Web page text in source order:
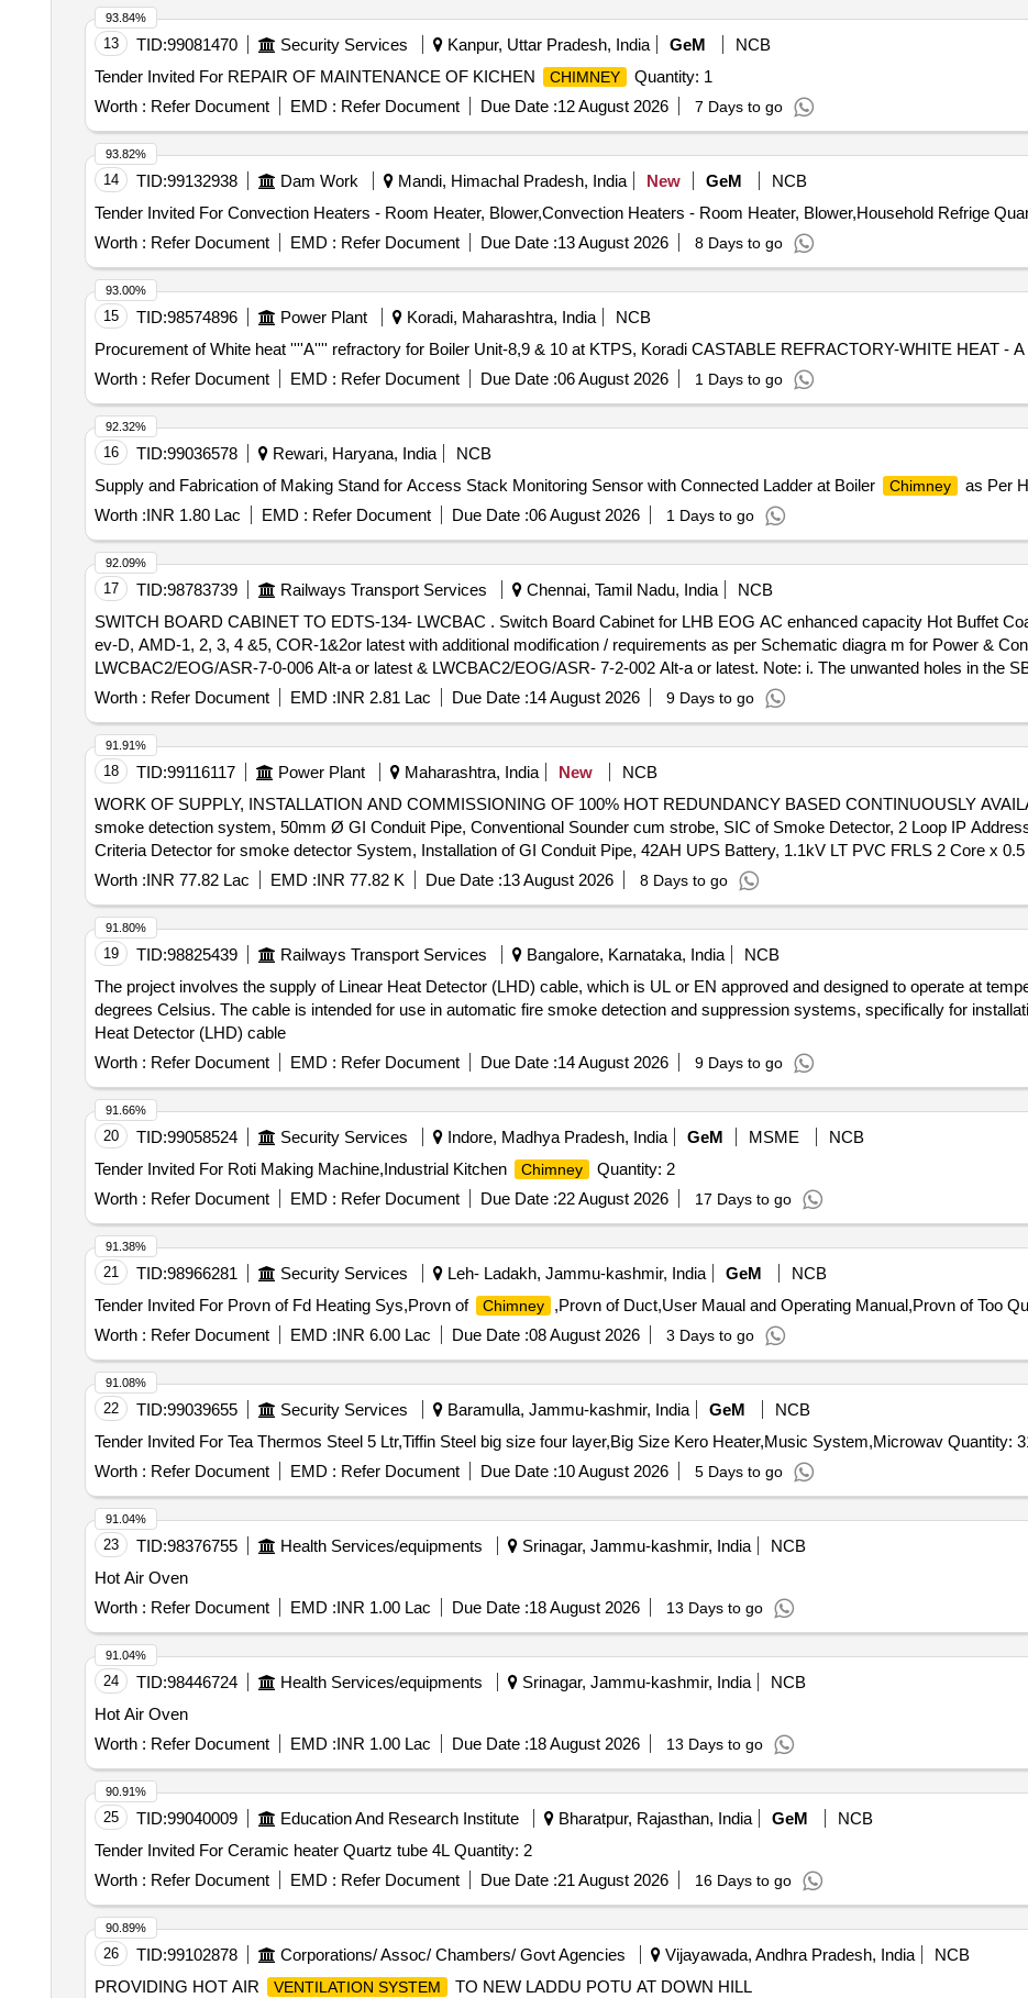
13 TID:99081470 Security Services Kanpur, Uttar Pradesh, India GeM
NCB
Tender Invited For REPAIR OF MAINTENANCE OF KICHEN
CHIMNEY
Quantity: 1
Worth : Refer Document EMD : Refer Document Due Date :12 August 2026 7 Days to go
93.84%
14 TID:99132938 Dam Work Mandi, Himachal Pradesh, India New GeM
NCB
Tender Invited For Convection Heaters - Room
Worth : Refer Document EMD : Refer Document Due Date :13 August 2026 8 Days to go
93.82%
15 TID:98574896 Power Plant Koradi, Maharashtra, India
NCB
Procurement of White heat ''''A'''' refractory for Boiler Unit-8,9 & 10 at KTPS, Koradi CASTABLE REFRACTORY-WHITE HEAT - A
Worth : Refer Document EMD : Refer Document Due Date :06 August 2026 1 Days to go
93.00%
16 TID:99036578 Rewari, Haryana, India
NCB
Supply and Fabrication of Making Stand for Access Stack Monitoring Sensor with Connected Ladder at Boiler
Chimney
as Per
Worth :INR 1.80 Lac EMD : Refer Document Due Date :06 August 2026 1 Days to go
92.32%
17 TID:98783739 Railways Transport Services Chennai, Tamil Nadu, India
NCB
SWITCH BOARD CABINET TO EDTS-134- LWCBAC . Switch Board Cabinet for LHB EOG AC enhanced capacity Hot Buffet Coaches to spec. EDTS-134,R
ev-D, AMD-1, 2, 3, 4 &5, COR-1&2or latest with additional modification / requirements as per Schematic diagra m for Power &
LWCBAC2/EOG/ASR-7-0-006 Alt-a or latest & LWCBAC2/EOG/ASR- 7-2-002 Alt-a or latest. Note: i. The unwanted holes in the
rodent entry as per ICF lr . No. No. MD/D/DSS/LHB /103 B Date: 22.01.2025. ii. Location of Aerosol Based Fire Suppression
No. EL/7.1.108/MSSBC/Main dtd 18-6-2025. iii. Provision of single connection arrangement at th e input of MPCB/MCB instead of
in LHB type EOG/HOG coaces as per RDSO modific ation sheet RDSO/PE/PE/MS/TL/0097-2025 (Rev-0) or latest. iv. Packing
Warranty Period: 30 Months after the date of delivery ] ]
Worth : Refer Document EMD :INR 2.81 Lac Due Date :14 August 2026 9 Days to go
92.09%
18 TID:99116117 Power Plant Maharashtra, India New
NCB
WORK OF SUPPLY, INSTALLATION AND COMMISSIONING OF 100% HOT REDUNDANCY BASED CONTINUOUSLY
smoke detection system, 50mm Ø GI Conduit Pipe, Conventional Sounder cum strobe, SIC of Smoke Detector, 2 Loop IP
Criteria Detector for smoke detector System, Installation of GI Conduit Pipe, 42AH UPS Battery, 1.1kV LT PVC FRLS 2 Core x
Armored Control Cable, Loop powered Manual call point with built in short circuit isolator
Worth :INR 77.82 Lac EMD :INR 77.82 K Due Date :13 August 2026 8 Days to go
91.91%
19 TID:98825439 Railways Transport Services Bangalore, Karnataka, India
NCB
The project involves the supply of Linear Heat Detector (LHD) cable, which is UL or EN approved and designed to operate at
degrees Celsius. The cable is intended for use in automatic fire smoke detection and suppression systems, specifically for
Heat Detector (LHD) cable
Worth : Refer Document EMD : Refer Document Due Date :14 August 2026 9 Days to go
91.80%
20 TID:99058524 Security Services Indore, Madhya Pradesh, India GeM MSME
NCB
Tender Invited For Roti Making Machine,Industrial Kitchen
Chimney
Quantity: 2
Worth : Refer Document EMD : Refer Document Due Date :22 August 2026 17 Days to go
91.66%
21 TID:98966281 Security Services Leh- Ladakh, Jammu-kashmir, India GeM
NCB
Tender Invited For Provn of Fd Heating Sys,Provn of
Chimney
,Provn of Duct,User Maual and Operating Manual,Provn of Too
Worth : Refer Document EMD :INR 6.00 Lac Due Date :08 August 2026 3 Days to go
91.38%
22 TID:99039655 Security Services Baramulla, Jammu-kashmir, India GeM
NCB
Tender Invited For Tea Thermos Steel 5 Ltr,Tiffin Steel big size four layer,Big Size Kero Heater,Music
Worth : Refer Document EMD : Refer Document Due Date :10 August 2026 5 Days to go
91.08%
23 TID:98376755 Health Services/equipments Srinagar, Jammu-kashmir, India
NCB
Hot Air Oven
Worth : Refer Document EMD :INR 1.00 Lac Due Date :18 August 2026 13 Days to go
91.04%
24 TID:98446724 Health Services/equipments Srinagar, Jammu-kashmir, India
NCB
Hot Air Oven
Worth : Refer Document EMD :INR 1.00 Lac Due Date :18 August 2026 13 Days to go
91.04%
25 TID:99040009 Education And Research Institute Bharatpur, Rajasthan, India GeM
NCB
Tender Invited For Ceramic heater Quartz tube 4L Quantity: 2
Worth : Refer Document EMD : Refer Document Due Date :21 August 2026 16 Days to go
90.91%
26 TID:99102878 Corporations/ Assoc/ Chambers/ Govt Agencies Vijayawada, Andhra Pradesh, India
NCB
PROVIDING HOT AIR
VENTILATION SYSTEM TO NEW LADDU POTU AT DOWN HILL
90.89%